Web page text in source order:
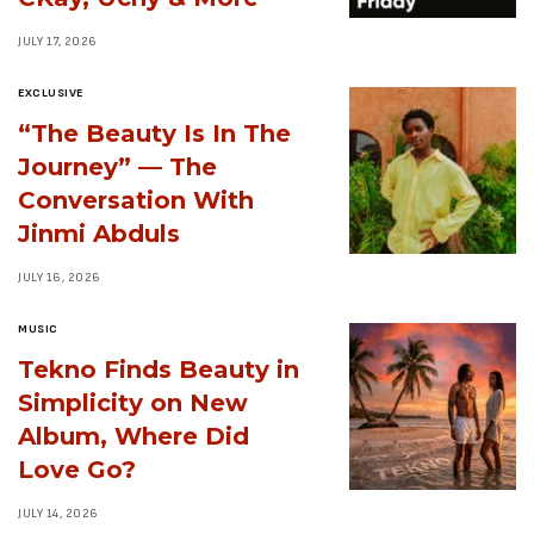
JULY 17, 2026
EXCLUSIVE
“The Beauty Is In The
Journey” — The
Conversation With
Jinmi Abduls
JULY 16, 2026
MUSIC
Tekno Finds Beauty in
Simplicity on New
Album, Where Did
Love Go?
JULY 14, 2026